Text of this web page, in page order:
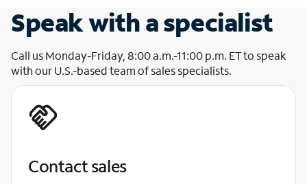
Speak with a specialist
Call us Monday-Friday, 8:00 a.m.-11:00 p.m. ET to speak
with our U.S.-based team of sales specialists.
Contact sales